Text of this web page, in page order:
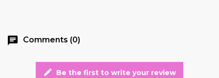
chat Comments (0)
edit Be the first to write your review